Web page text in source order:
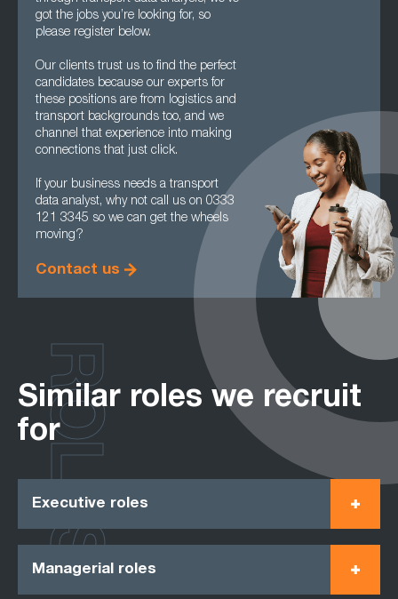
got the jobs you’re looking for, so
please register below.
Our clients trust us to find the perfect
candidates because our experts for
these positions are from logistics and
transport backgrounds too, and we
channel that experience into making
connections that just click.
If your business needs a transport
data analyst, why not call us on 0333
121 3345 so we can get the wheels
moving?
Contact us
Similar roles we recruit
for
Executive roles
Managerial roles
ROLES